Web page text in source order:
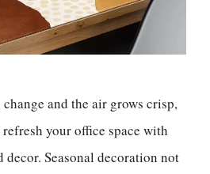
and the air grows crisp,
your office space with
Seasonal decoration not